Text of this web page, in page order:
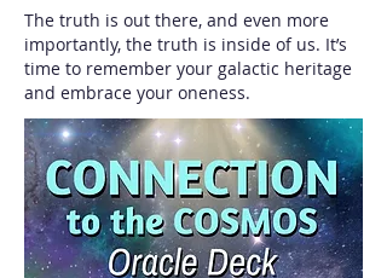
The truth is out there, and even more
importantly, the truth is inside of us. It’s
time to remember your galactic heritage
and embrace your oneness.